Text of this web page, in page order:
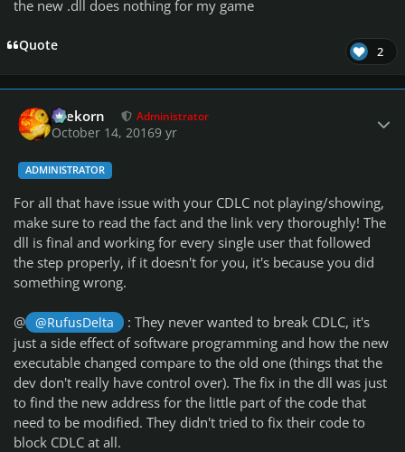
the new .dll does nothing for my game
Quote 2
firekorn Administrator
October 14, 20169 yr
ADMINISTRATOR
For all that have issue with your CDLC not playing/showing,
make sure to read the fact and the link very thoroughly! The
dll is final and working for every single user that followed
the step properly, if it doesn't for you, it's because you did
something wrong.
@ @RufusDelta
: They never wanted to break CDLC, it's
just a side effect of software programming and how the new
executable changed compare to the old one (things that the
dev don't really have control over). The fix in the dll was just
to find the new address for the little part of the code that
need to be modified. They didn't tried to fix their code to
block CDLC at all.